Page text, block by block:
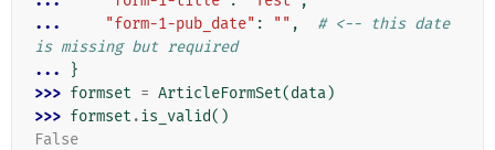
...
"form-1-pub_date" : "" ,
# <-- this date
is missing but required
...
}
>>> formset = ArticleFormSet(data)
>>> formset .is_valid()
False